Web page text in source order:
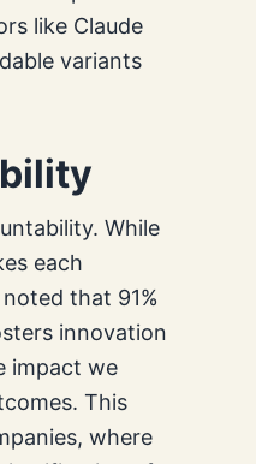
like Claude
variants
While
each
that 91%
innovation
impact we
This
where